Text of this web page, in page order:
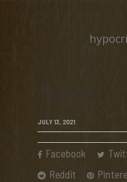
hypocrite
JULY 13, 2021
Facebook
Reddit